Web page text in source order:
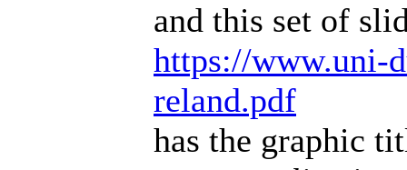
and this set of
https://www.uni-
reland.pdf
has the graphic